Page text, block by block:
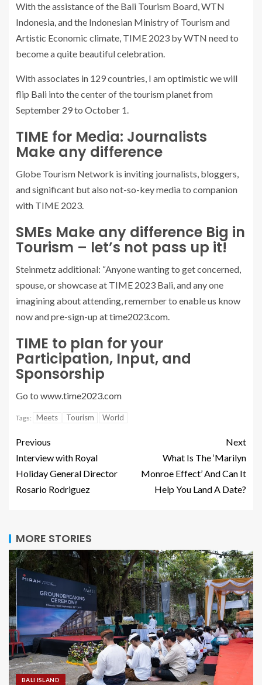
With the assistance of the Bali Tourism Board, WTN
Indonesia, and the Indonesian Ministry of Tourism and
Artistic Economic climate, TIME 2023 by WTN need to
become a quite beautiful celebration.
With associates in 129 countries, I am optimistic we will
flip Bali into the center of the tourism planet from
September 29 to October 1.
TIME for Media: Journalists
Make any difference
Globe Tourism Network is inviting journalists, bloggers,
and significant but also not-so-key media to companion
with TIME 2023.
SMEs Make any difference Big in
Tourism – let’s not pass up it!
Steinmetz additional: “Anyone wanting to get concerned,
spouse, or showcase at TIME 2023 Bali, and any one
imagining about attending, remember to enable us know
now and pre-sign-up attime2023.com.
TIME to plan for your
Participation, Input, and
Sponsorship
Go to www.time2023.com
Tags: Meets Tourism World
Previous
Interview with Royal
Holiday General Director
Rosario Rodriguez
Next
What Is The ‘Marilyn
Monroe Effect’ And Can It
Help You Land A Date?
MORE STORIES
BALI ISLAND